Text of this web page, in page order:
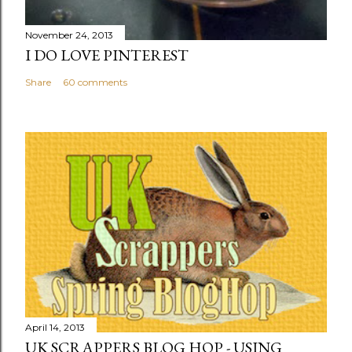
November 24, 2013
I DO LOVE PINTEREST
Share 60 comments
April 14, 2013
UK SCRAPPERS BLOG HOP - USING